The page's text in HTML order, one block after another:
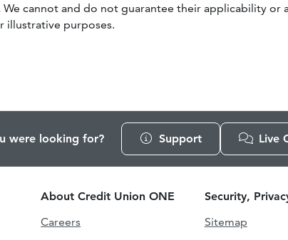
cannot and do not guarantee their applicability or
illustrative purposes.
were looking for? Support Live
About Credit Union ONE
Careers
Security,
Sitemap